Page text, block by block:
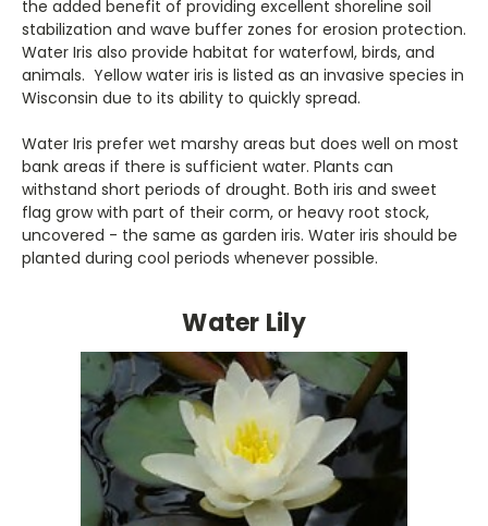
the added benefit of providing excellent shoreline soil
stabilization and wave buffer zones for erosion protection.
Water Iris also provide habitat for waterfowl, birds, and
animals. Yellow water iris is listed as an invasive species in
Wisconsin due to its ability to quickly spread.
Water Iris prefer wet marshy areas but does well on most
bank areas if there is sufficient water. Plants can
withstand short periods of drought. Both iris and sweet
flag grow with part of their corm, or heavy root stock,
uncovered - the same as garden iris. Water iris should be
planted during cool periods whenever possible.
Water Lily